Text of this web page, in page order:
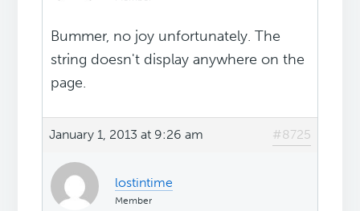
Bummer, no joy unfortunately. The
string doesn't display anywhere on the
page.
January 1, 2013 at 9:26 am #8725
lostintime
Member